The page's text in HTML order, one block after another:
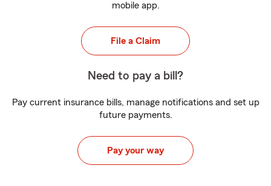
mobile app.
File a Claim
Need to pay a bill?
Pay current insurance bills, manage notifications and set up
future payments.
Pay your way